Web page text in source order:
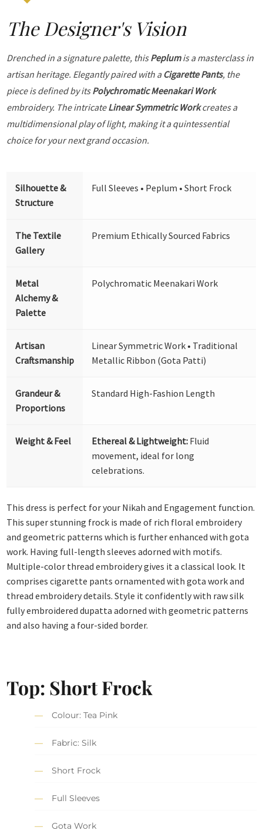
The Designer's Vision
Drenched in a signature palette, thisPeplumis a masterclass in
artisan heritage. Elegantly paired with a Cigarette Pants, the
piece is defined by itsPolychromatic Meenakari Work
embroidery. The intricateLinear Symmetric Workcreates a
multidimensional play of light, making it a quintessential
choice for your next grand occasion.
Silhouette &
Structure
Full Sleeves • Peplum • Short Frock
The Textile
Gallery
Premium Ethically Sourced Fabrics
Metal
Alchemy &
Palette
Polychromatic Meenakari Work
Artisan
Craftsmanship
Linear Symmetric Work • Traditional
Metallic Ribbon (Gota Patti)
Grandeur &
Proportions
Standard High-Fashion Length
Weight & Feel Ethereal & Lightweight: Fluid
movement, ideal for long
celebrations.
This dress is perfect for your Nikah and Engagement function.
This super stunning frock is made of rich floral embroidery
and geometric patterns which is further enhanced with gota
work. Having full-length sleeves adorned with motifs.
Multiple-color thread embroidery gives it a classical look. It
comprises cigarette pants ornamented with gota work and
thread embroidery details. Style it confidently with raw silk
fully embroidered dupatta adorned with geometric patterns
and also having a four-sided border.
Top: Short Frock
Colour: Tea Pink
Fabric: Silk
Short Frock
Full Sleeves
Gota Work